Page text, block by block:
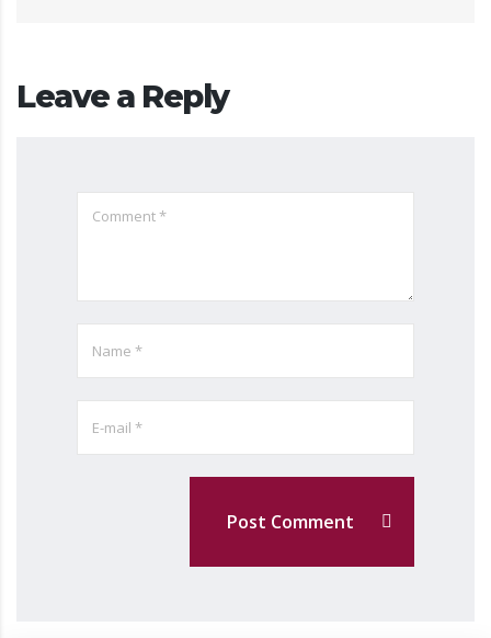
Leave a Reply
Post Comment